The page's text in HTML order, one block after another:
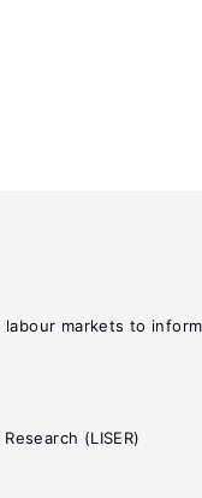
markets to
(LISER)